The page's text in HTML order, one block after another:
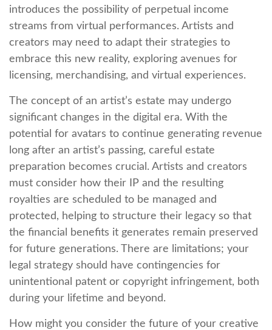
introduces the possibility of perpetual income
streams from virtual performances. Artists and
creators may need to adapt their strategies to
embrace this new reality, exploring avenues for
licensing, merchandising, and virtual experiences.
The concept of an artist’s estate may undergo
significant changes in the digital era. With the
potential for avatars to continue generating revenue
long after an artist’s passing, careful estate
preparation becomes crucial. Artists and creators
must consider how their IP and the resulting
royalties are scheduled to be managed and
protected, helping to structure their legacy so that
the financial benefits it generates remain preserved
for future generations. There are limitations; your
legal strategy should have contingencies for
unintentional patent or copyright infringement, both
during your lifetime and beyond.
How might you consider the future of your creative